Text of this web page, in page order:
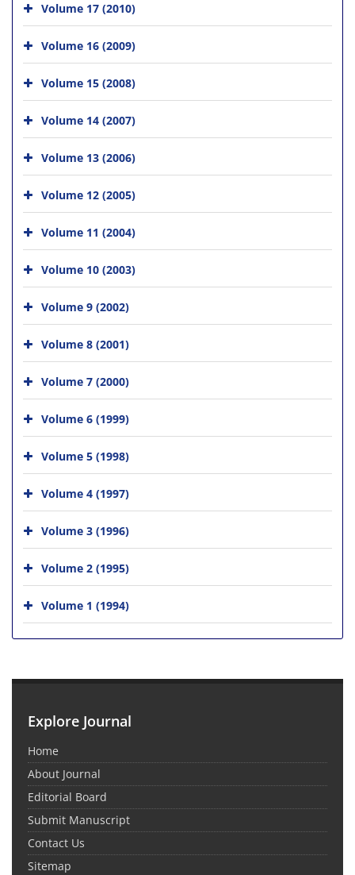
Volume 17 (2010)
Volume 16 (2009)
Volume 15 (2008)
Volume 14 (2007)
Volume 13 (2006)
Volume 12 (2005)
Volume 11 (2004)
Volume 10 (2003)
Volume 9 (2002)
Volume 8 (2001)
Volume 7 (2000)
Volume 6 (1999)
Volume 5 (1998)
Volume 4 (1997)
Volume 3 (1996)
Volume 2 (1995)
Volume 1 (1994)
Explore Journal
Home
About Journal
Editorial Board
Submit Manuscript
Contact Us
Sitemap